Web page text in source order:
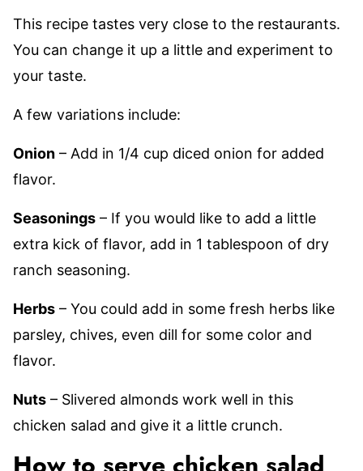
This recipe tastes very close to the restaurants.
You can change it up a little and experiment to
your taste.
A few variations include:
Onion – Add in 1/4 cup diced onion for added
flavor.
Seasonings – If you would like to add a little
extra kick of flavor, add in 1 tablespoon of dry
ranch seasoning.
Herbs – You could add in some fresh herbs like
parsley, chives, even dill for some color and
flavor.
Nuts – Slivered almonds work well in this
chicken salad and give it a little crunch.
How to serve chicken salad